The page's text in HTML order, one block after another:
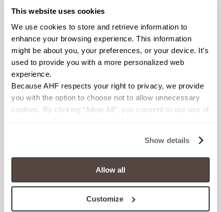
This website uses cookies
We use cookies to store and retrieve information to
enhance your browsing experience. This information
might be about you, your preferences, or your device. It’s
used to provide you with a more personalized web
experience.
Because AHF respects your right to privacy, we provide
you with the option to choose not to allow unnecessary
cookies. By clicking “Allow All”, you consent to our use of
will be disabled, which may hinder some functionality and
your experience on our site(s). Strictly Necessary
cookies are always active, and you do not have the
option to opt out of their use. These cookies are set to
Show details
Allow all
Customize
APPLICATION AREAS
Interior walls dry; Interior walls
wet
OUS